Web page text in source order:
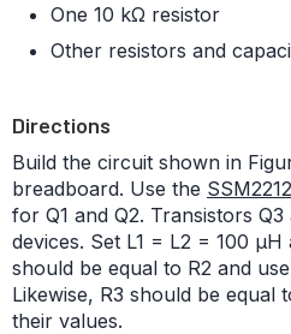
One 10 kΩ resistor
Other resistors and
Directions
Build the circuit shown in
breadboard. Use the SSM2212
for Q1 and Q2. Transistors
devices. Set L1 = L2 = 100 μH
should be equal to R2 and
Likewise, R3 should be equal
their values.